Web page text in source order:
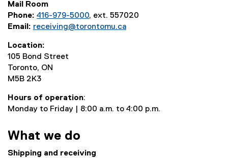
Mail Room
Phone: 416-979-5000, ext. 557020
Email: receiving@torontomu.ca
Location:
105 Bond Street
Toronto, ON
M5B 2K3
Hours of operation:
Monday to Friday | 8:00 a.m. to 4:00 p.m.
What we do
Shipping and receiving